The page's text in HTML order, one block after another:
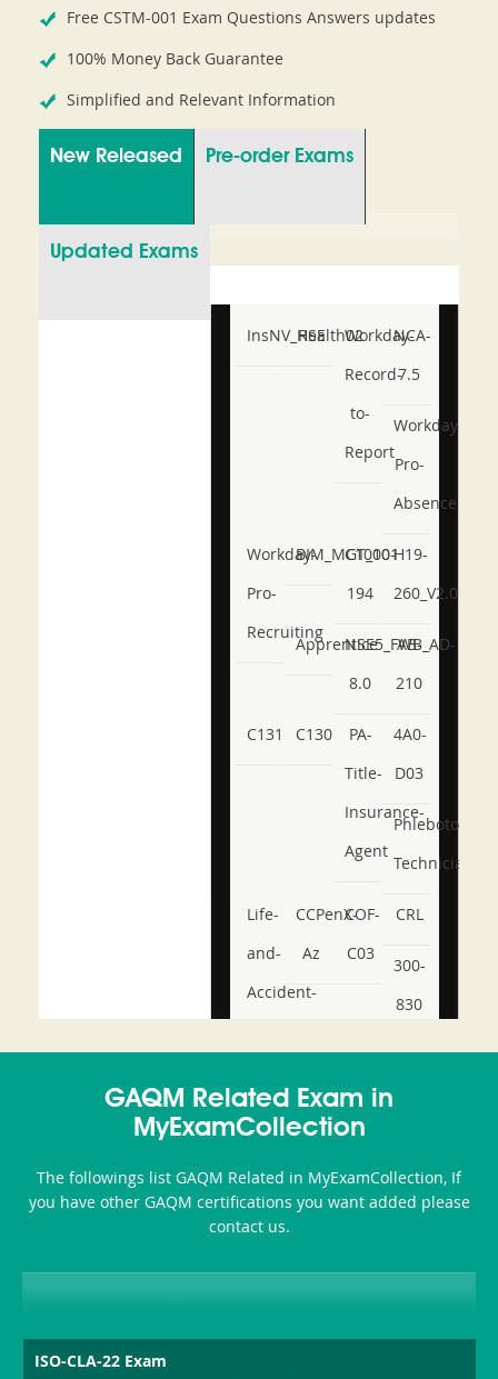
Free CSTM-001 Exam Questions Answers updates
100% Money Back Guarantee
Simplified and Relevant Information
New Released Pre-order Exams
Updated Exams
InsNV_Health02
RSE
Workday-
Record-
to-
Report
NCA-
7.5
Workday-
Pro-
Absence
Workday-
Pro-
Recruiting
BIM_MGT_101
C1000-
194
H19-
260_V2.0
ApprenticeNSE5_FWB_AD-
8.0
AB-
210
C131 C130
PA-
Title-
Insurance-
Agent
4A0-
D03
Phlebotomy-
Technician
Life-
and-
Accident-
or-
Producer-
Combo
CCPenX-
Az
COF-
C03
CRL
300-
830
350-
101
CCFA-
200b
GAQM Related Exam in
MyExamCollection
The followings list GAQM Related in MyExamCollection, If
you have other GAQM certifications you want added please
contact us.
ISO-CLA-22 Exam